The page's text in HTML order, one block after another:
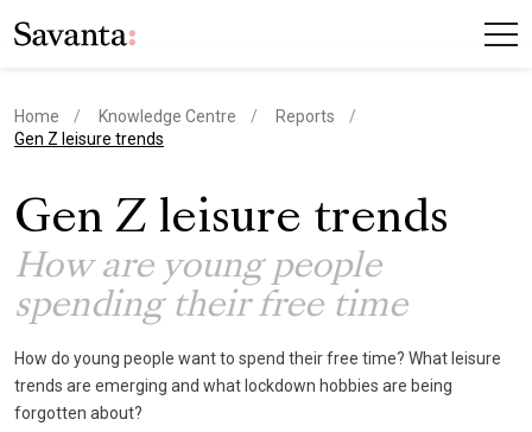
Home Knowledge Centre
Reports
current page
Gen Z leisure trends
Gen Z leisure trends
How are young people
spending their free time
How do young people want to spend their free time? What leisure
trends are emerging and what lockdown hobbies are being
forgotten about?